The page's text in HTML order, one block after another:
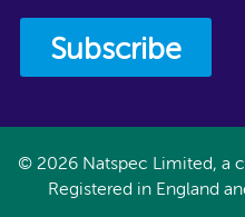
© 2026 Natspec Limited, a
Registered in England